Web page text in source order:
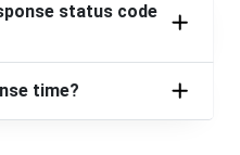
status code
time?